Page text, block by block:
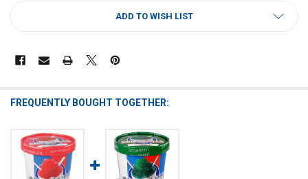
ADD TO WISH LIST
FREQUENTLY BOUGHT TOGETHER: